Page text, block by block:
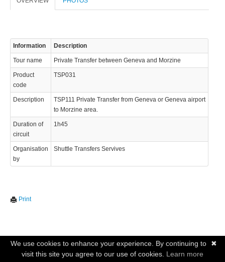
Information Description
Tour name Private Transfer between Geneva and Morzine
Product
code
TSP031
Description
TSP111 Private Transfer from Geneva or Geneva airport
to Morzine area.
Duration of
circuit
1h45
Organisation
by
Shuttle Transfers Servives
Print
✖
We use cookies to enhance your experience. By continuing to
visit this site you agree to our use of cookies. Learn more